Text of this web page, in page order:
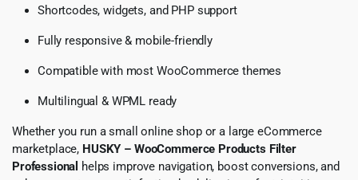
Shortcodes, widgets, and PHP support
Fully responsive & mobile-friendly
Compatible with most WooCommerce themes
Multilingual & WPML ready
Whether you run a small online shop or a large eCommerce
marketplace, HUSKY – WooCommerce Products Filter
Professional helps improve navigation, boost conversions, and